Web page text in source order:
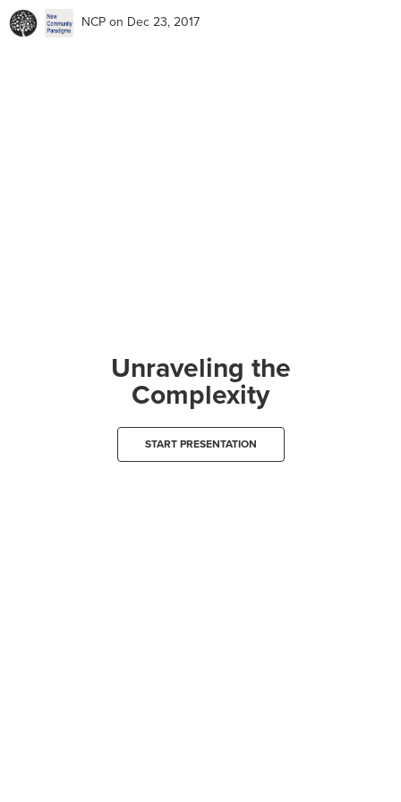
NCP on Dec 23, 2017
Unraveling the
Complexity
START PRESENTATION